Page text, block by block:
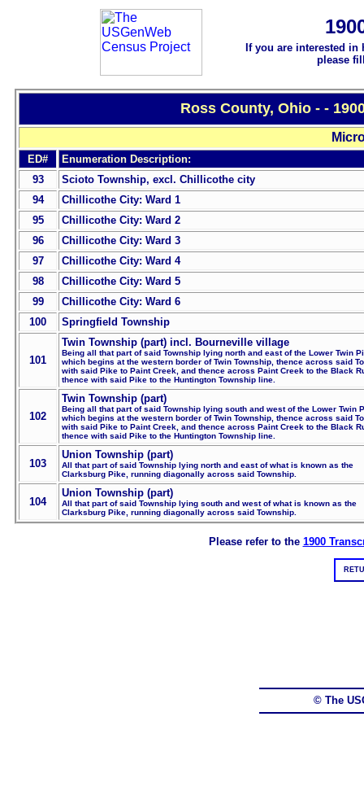
If you are interested
please
Ross County, Ohio - -
ED#
Enumeration Description:
93
Scioto Township, excl. Chillicothe city
94
Chillicothe City: Ward 1
95
Chillicothe City: Ward 2
96
Chillicothe City: Ward 3
97
Chillicothe City: Ward 4
98
Chillicothe City: Ward 5
99
Chillicothe City: Ward 6
100
Springfield Township
101
Twin Township (part) incl. Bourneville village
Being all that part of said Township lying north and east of the Lower Twin
which begins at the western border of Twin Township, thence across said
with said Pike to Paint Creek, and thence across Paint Creek to the Black
thence with said Pike to the Huntington Township line.
102
Twin Township (part)
Being all that part of said Township lying south and west of the Lower Twin
which begins at the western border of Twin Township, thence across said
with said Pike to Paint Creek, and thence across Paint Creek to the Black
thence with said Pike to the Huntington Township line.
103
Union Township (part)
All that part of said Township lying north and east of what is known as the
Clarksburg Pike, running diagonally across said Township.
104
Union Township (part)
All that part of said Township lying south and west of what is known as the
Clarksburg Pike, running diagonally across said Township.
Please refer to the 1900
© The